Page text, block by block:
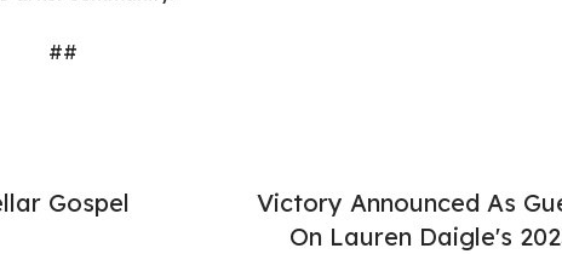
##
Gospel
Victory Announced As
On Lauren Daigle's